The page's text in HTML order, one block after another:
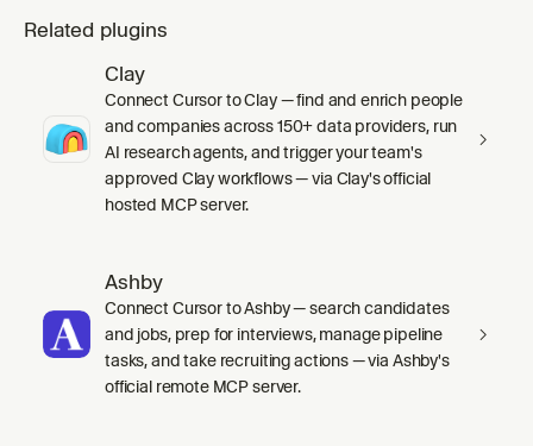
Related plugins
Clay
Connect Cursor to Clay — find and enrich people
and companies across 150+ data providers, run
AI research agents, and trigger your team's
approved Clay workflows — via Clay's official
hosted MCP server.
Ashby
Connect Cursor to Ashby — search candidates
and jobs, prep for interviews, manage pipeline
tasks, and take recruiting actions — via Ashby's
official remote MCP server.